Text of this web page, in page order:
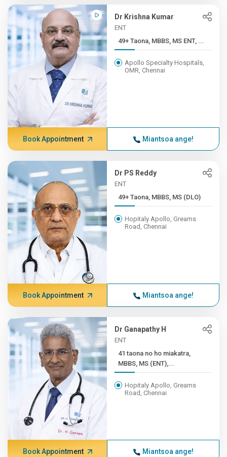
Dr Krishna Kumar
ENT
49+ Taona, MBBS, MS ENT, ...
Apollo Specialty Hospitals,
OMR, Chennai
Book Appointment Miantsoa ange!
Dr PS Reddy
ENT
49+ Taona, MBBS, MS (DLO)
Hopitaly Apollo, Greams
Road, Chennai
Book Appointment Miantsoa ange!
Dr Ganapathy H
ENT
41 taona no ho miakatra,
MBBS, MS (ENT),...
Hopitaly Apollo, Greams
Road, Chennai
Book Appointment Miantsoa ange!